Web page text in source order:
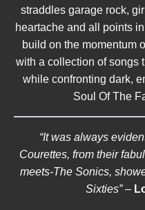
straddles garage rock,
heartache and all points
build on the momentum
with a collection of songs
while confronting dark,
Soul Of The
“It was always
Courettes, from their
meets-The Sonics,
Sixties”–